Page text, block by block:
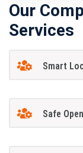
Our
Services
Smart
Safe